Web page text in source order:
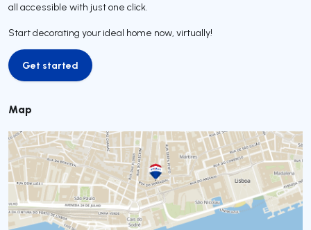
all accessible with just one click.
Start decorating your ideal home now, virtually!
Get started
Get started
Map